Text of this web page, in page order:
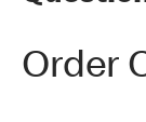
Order